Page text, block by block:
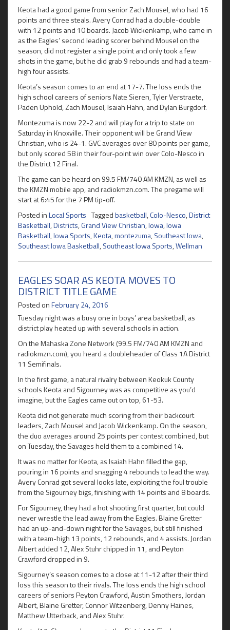
Keota had a good game from senior Zach Mousel, who had 16
points and three steals. Avery Conrad had a double-double
with 12 points and 10 boards. Jacob Wickenkamp, who came in
as the Eagles’ second leading scorer behind Mousel on the
season, did not register a single point and only took a few
shots in the game, but he did grab 9 rebounds and had a team-
high four assists.
Keota’s season comes to an end at 17-7. The loss ends the
high school careers of seniors Nate Sieren, Tyler Verstraete,
Paden Uphold, Zach Mousel, Isaiah Hahn, and Dylan Burgdorf.
Montezuma is now 22-2 and will play for a trip to state on
Saturday in Knoxville. Their opponent will be Grand View
Christian, who is 24-1. GVC averages over 80 points per game,
but only scored 58 in their four-point win over Colo-Nesco in
the District 12 Final.
The game can be heard on 99.5 FM/740 AM KMZN, as well as
the KMZN mobile app, and radiokmzn.com. The pregame will
start at 6:45 for the 7 PM tip-off.
Posted inLocal Sports Taggedbasketball,Colo-Nesco,District
Basketball,Districts,Grand View Christian,Iowa,Iowa
Basketball,Iowa Sports,Keota,montezuma,Southeast Iowa,
Southeast Iowa Basketball,Southeast Iowa Sports,Wellman
EAGLES SOAR AS KEOTA MOVES TO
DISTRICT TITLE GAME
Posted onFebruary 24, 2016
Tuesday night was a busy one in boys’ area basketball, as
district play heated up with several schools in action.
On the Mahaska Zone Network (99.5 FM/740 AM KMZN and
radiokmzn.com), you heard a doubleheader of Class 1A District
11 Semifinals.
In the first game, a natural rivalry between Keokuk County
schools Keota and Sigourney was as competitive as you’d
imagine, but the Eagles came out on top, 61-53.
Keota did not generate much scoring from their backcourt
leaders, Zach Mousel and Jacob Wickenkamp. On the season,
the duo averages around 25 points per contest combined, but
on Tuesday, the Savages held them to a combined 14.
It was no matter for Keota, as Isaiah Hahn filled the gap,
pouring in 16 points and snagging 4 rebounds to lead the way.
Avery Conrad got several looks late, exploiting the foul trouble
from the Sigourney bigs, finishing with 14 points and 8 boards.
For Sigourney, they had a hot shooting first quarter, but could
never wrestle the lead away from the Eagles. Blaine Gretter
had an up-and-down night for the Savages, but still finished
with a team-high 13 points, 12 rebounds, and 4 assists. Jordan
Albert added 12, Alex Stuhr chipped in 11, and Peyton
Crawford dropped in 9.
Sigourney’s season comes to a close at 11-12 after their third
loss this season to their rivals. The loss ends the high school
careers of seniors Peyton Crawford, Austin Smothers, Jordan
Albert, Blaine Gretter, Connor Witzenberg, Denny Haines,
Matthew Utterback, and Alex Stuhr.